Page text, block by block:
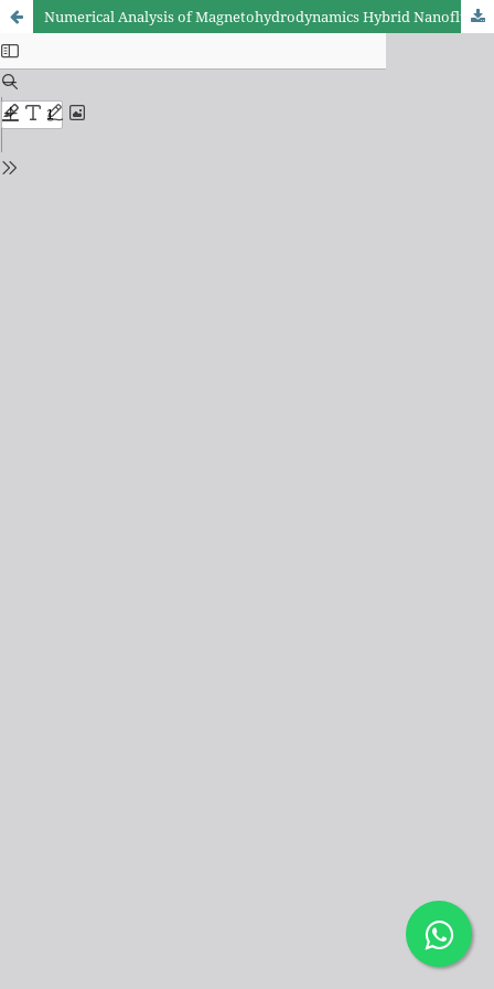
Numerical Analysis of Magnetohydrodynamics Hybrid Nanofluid Flow Past an Infinite Vertical Plate in Presence of Thermal Radiation